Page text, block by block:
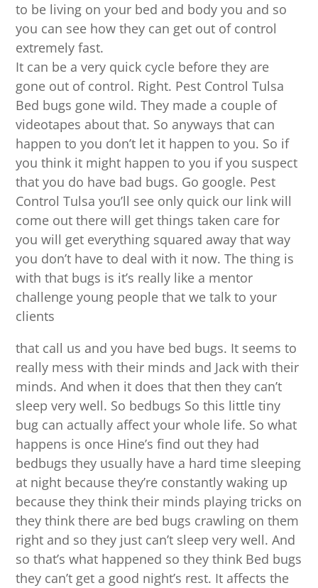
to be living on your bed and body you and so
you can see how they can get out of control
extremely fast.
It can be a very quick cycle before they are
gone out of control. Right. Pest Control Tulsa
Bed bugs gone wild. They made a couple of
videotapes about that. So anyways that can
happen to you don’t let it happen to you. So if
you think it might happen to you if you suspect
that you do have bad bugs. Go google. Pest
Control Tulsa you’ll see only quick our link will
come out there will get things taken care for
you will get everything squared away that way
you don’t have to deal with it now. The thing is
with that bugs is it’s really like a mentor
challenge young people that we talk to your
clients
that call us and you have bed bugs. It seems to
really mess with their minds and Jack with their
minds. And when it does that then they can’t
sleep very well. So bedbugs So this little tiny
bug can actually affect your whole life. So what
happens is once Hine’s find out they had
bedbugs they usually have a hard time sleeping
at night because they’re constantly waking up
because they think their minds playing tricks on
they think there are bed bugs crawling on them
right and so they just can’t sleep very well. And
so that’s what happened so they think Bed bugs
they can’t get a good night’s rest. It affects the